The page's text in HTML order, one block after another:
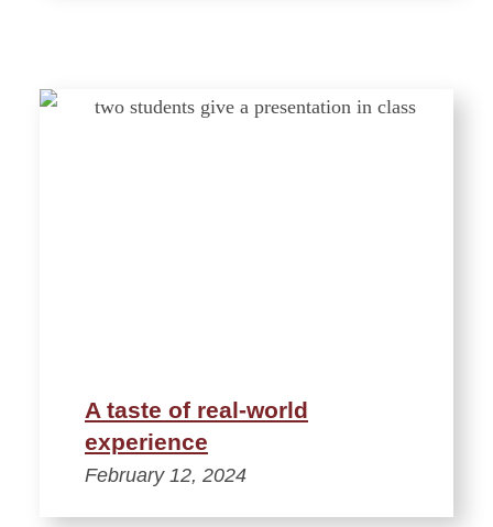
A taste of real-world
experience
February 12, 2024